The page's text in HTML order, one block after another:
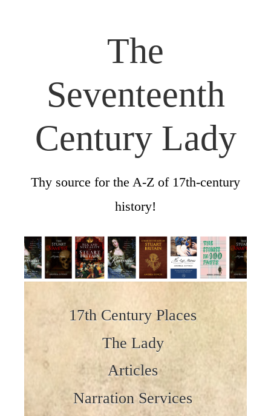
The
Seventeenth
Century Lady
Thy source for the A-Z of 17th-century
history!
17th Century Places
The Lady
Articles
Narration Services